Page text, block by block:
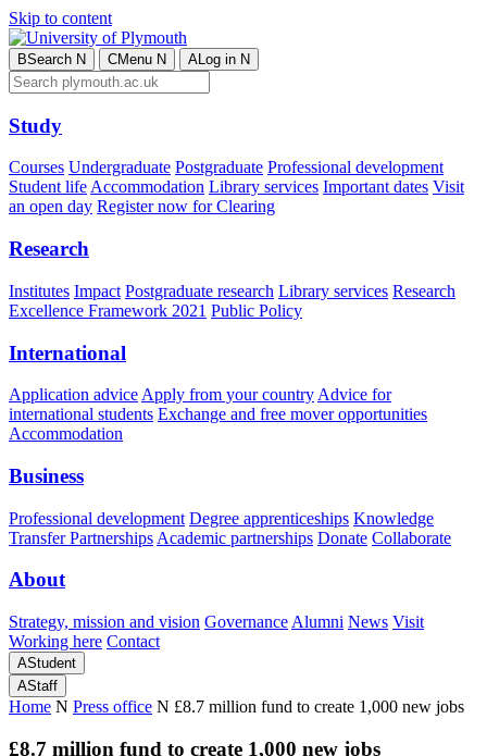
Skip to content
BSearch N CMenu N ALog in N
Study
Courses Undergraduate Postgraduate Professional development
Student lifeAccommodation Library services Important dates Visit
an open day Register now for Clearing
Research
Institutes Impact Postgraduate research Library services Research
Excellence Framework 2021 Public Policy
International
Application advice Apply from your country Advice for
international students Exchange and free mover opportunities
Accommodation
Business
Professional development Degree apprenticeships Knowledge
Transfer Partnerships Academic partnerships Donate Collaborate
About
Strategy, mission and vision Governance Alumni News Visit
Working here Contact
AStudent
AStaff
Home N Press office N £8.7 million fund to create 1,000 new jobs
£8.7 million fund to create 1,000 new jobs